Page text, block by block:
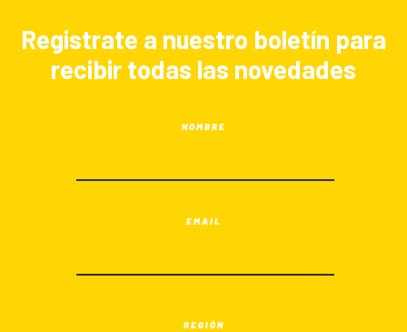
Registrate a nuestro boletín para
recibir todas las novedades
NOMBRE
EMAIL
REGIÓN